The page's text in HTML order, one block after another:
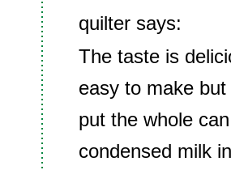
quilter says:
The taste is
easy to make
put the whole
condensed milk